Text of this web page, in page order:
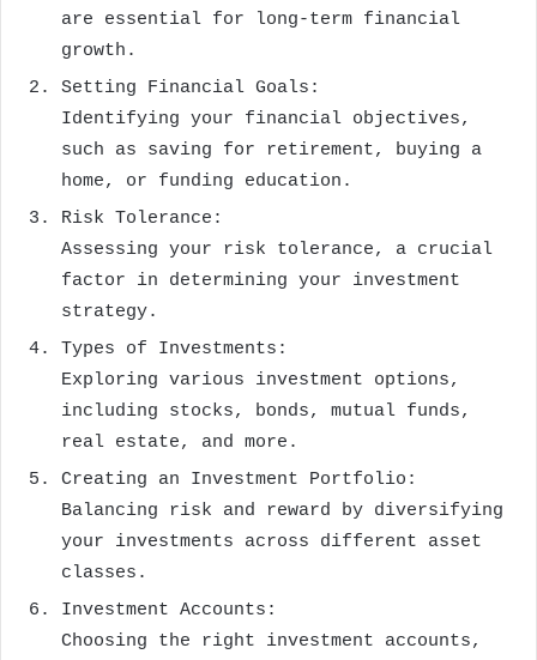
are essential for long-term financial
growth.
Setting Financial Goals:
Identifying your financial objectives,
such as saving for retirement, buying a
home, or funding education.
Risk Tolerance:
Assessing your risk tolerance, a crucial
factor in determining your investment
strategy.
Types of Investments:
Exploring various investment options,
including stocks, bonds, mutual funds,
real estate, and more.
Creating an Investment Portfolio:
Balancing risk and reward by diversifying
your investments across different asset
classes.
Investment Accounts:
Choosing the right investment accounts,